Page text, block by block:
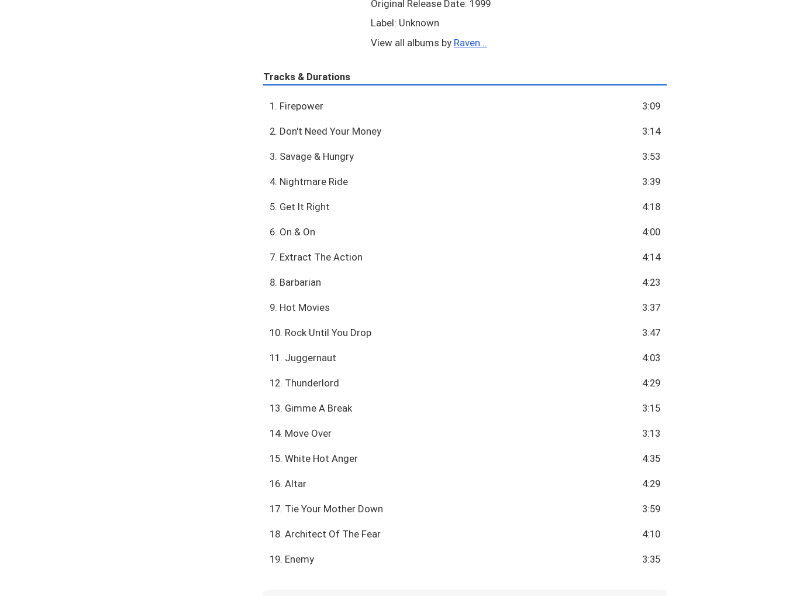
Original Release Date: 1999
Label: Unknown
View all albums by Raven...
Tracks & Durations
1. Firepower 3:09
2. Don't Need Your Money 3:14
3. Savage & Hungry 3:53
4. Nightmare Ride 3:39
5. Get It Right 4:18
6. On & On 4:00
7. Extract The Action 4:14
8. Barbarian 4:23
9. Hot Movies 3:37
10. Rock Until You Drop 3:47
11. Juggernaut 4:03
12. Thunderlord 4:29
13. Gimme A Break 3:15
14. Move Over 3:13
15. White Hot Anger 4:35
16. Altar 4:29
17. Tie Your Mother Down 3:59
18. Architect Of The Fear 4:10
19. Enemy 3:35